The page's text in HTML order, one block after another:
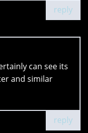
reply
can see its
and similar
reply